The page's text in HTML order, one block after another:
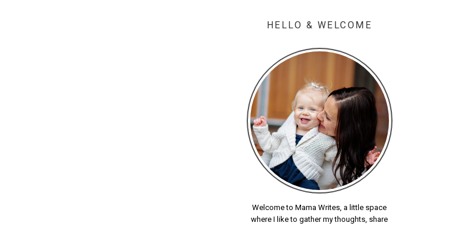
HELLO & WELCOME
Welcome to Mama Writes, a little space
where I like to gather my thoughts, share